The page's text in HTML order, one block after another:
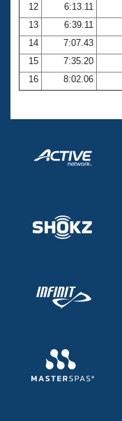
12
6:13.11
13
6:39.11
14
7:07.43
15
7:35.20
16
8:02.06